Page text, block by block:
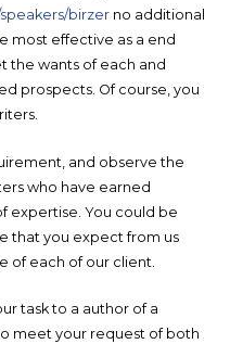
birzerno additional
most effective as a end
the wants of each and
prospects. Of course, you
and observe the
who have earned
expertise. You could be
that you expect from us
of each of our client.
task to a author of a
meet your request of both